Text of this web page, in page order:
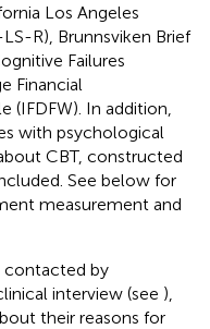
Los Angeles
R), Brunnsviken Brief
Failures
Financial
(IFDFW). In addition,
with psychological
CBT, constructed
See below for
measurement and
contacted by
interview (see ),
their reasons for